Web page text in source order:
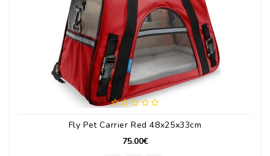
Fly Pet Carrier Red 48x25x33cm
75.00€